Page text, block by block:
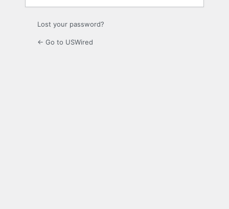
Lost your password?
← Go to USWired